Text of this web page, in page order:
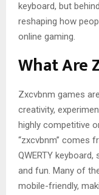
keyboard, but
reshaping how
online gaming.
What Are
Zxcvbnm games
creativity,
highly competitive
“zxcvbnm” comes
QWERTY
and fun. Many of
mobile-friendly,